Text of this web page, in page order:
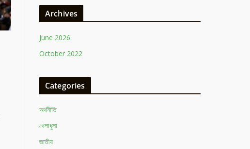
Archives
June 2026
October 2022
Categories
অর্থনীতি
খেলাধুলা
জাতীয়